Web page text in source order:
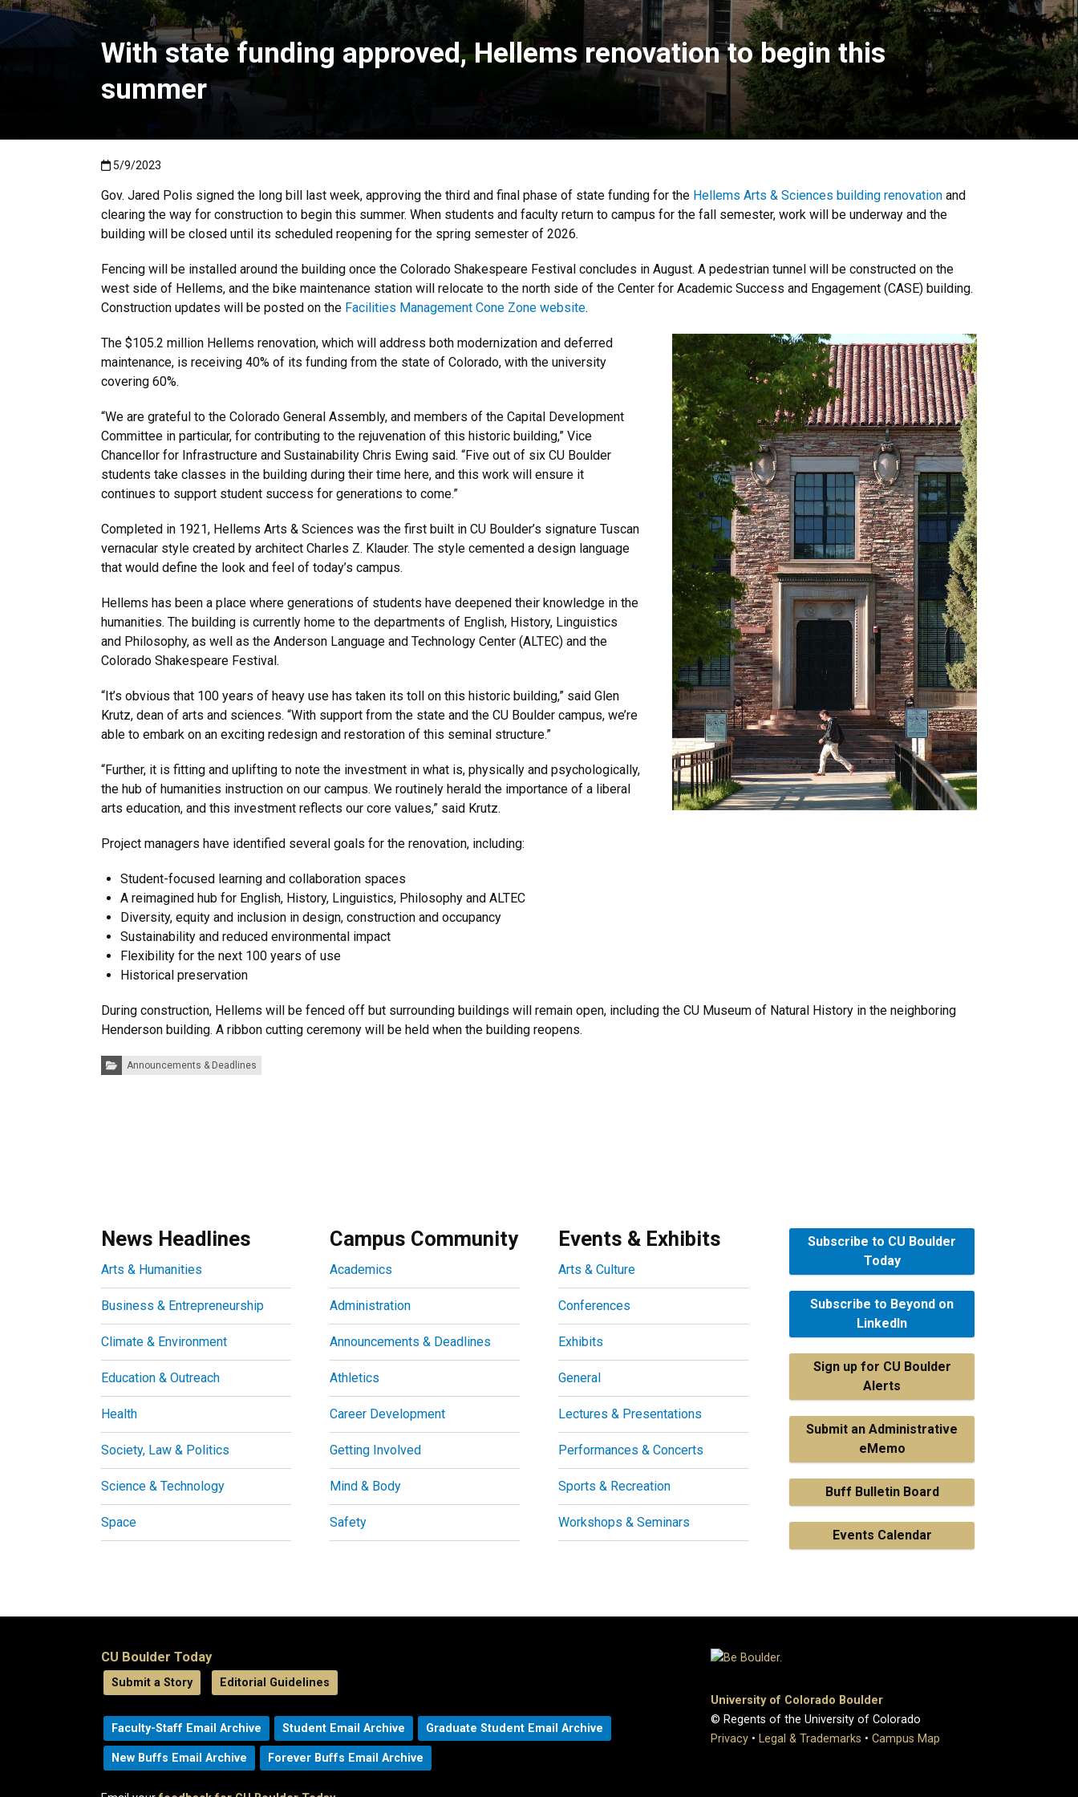
With state funding approved, Hellems renovation to begin this
summer
Published:5/9/2023
5/9/2023
Gov. Jared Polis signed the long bill last week, approving the third and final phase of state funding for the Hellems Arts & Sciences building renovation and
clearing the way for construction to begin this summer. When students and faculty return to campus for the fall semester, work will be underway and the
building will be closed until its scheduled reopening for the spring semester of 2026.
Fencing will be installed around the building once the Colorado Shakespeare Festival concludes in August. A pedestrian tunnel will be constructed on the
west side of Hellems, and the bike maintenance station will relocate to the north side of the Center for Academic Success and Engagement (CASE) building.
Construction updates will be posted on the Facilities Management Cone Zone website.
The $105.2 million Hellems renovation, which will address both modernization and deferred
maintenance, is receiving 40% of its funding from the state of Colorado, with the university
covering 60%.
“We are grateful to the Colorado General Assembly, and members of the Capital Development
Committee in particular, for contributing to the rejuvenation of this historic building,” Vice
Chancellor for Infrastructure and Sustainability Chris Ewing said. “Five out of six CU Boulder
students take classes in the building during their time here, and this work will ensure it
continues to support student success for generations to come.”
Completed in 1921, Hellems Arts & Sciences was the first built in CU Boulder’s signature Tuscan
vernacular style created by architect Charles Z. Klauder. The style cemented a design language
that would define the look and feel of today’s campus.
Hellems has been a place where generations of students have deepened their knowledge in the
humanities. The building is currently home to the departments of English, History, Linguistics
and Philosophy, as well as the Anderson Language and Technology Center (ALTEC) and the
Colorado Shakespeare Festival.
“It’s obvious that 100 years of heavy use has taken its toll on this historic building,” said Glen
Krutz, dean of arts and sciences. “With support from the state and the CU Boulder campus, we’re
able to embark on an exciting redesign and restoration of this seminal structure.”
“Further, it is fitting and uplifting to note the investment in what is, physically and psychologically,
the hub of humanities instruction on our campus. We routinely herald the importance of a liberal
arts education, and this investment reflects our core values,” said Krutz.
Project managers have identified several goals for the renovation, including:
Student-focused learning and collaboration spaces
A reimagined hub for English, History, Linguistics, Philosophy and ALTEC
Diversity, equity and inclusion in design, construction and occupancy
Sustainability and reduced environmental impact
Flexibility for the next 100 years of use
Historical preservation
During construction, Hellems will be fenced off but surrounding buildings will remain open, including the CU Museum of Natural History in the neighboring
Henderson building. A ribbon cutting ceremony will be held when the building reopens.
Categories:Announcements & Deadlines
News Headlines
Arts & Humanities
Business & Entrepreneurship
Climate & Environment
Education & Outreach
Health
Society, Law & Politics
Science & Technology
Space
Campus Community
Academics
Administration
Announcements & Deadlines
Athletics
Career Development
Getting Involved
Mind & Body
Safety
Events & Exhibits
Arts & Culture
Conferences
Exhibits
General
Lectures & Presentations
Performances & Concerts
Sports & Recreation
Workshops & Seminars
Subscribe to CU Boulder
Today
Subscribe to Beyond on
LinkedIn
Sign up for CU Boulder
Alerts
Submit an Administrative
eMemo
Buff Bulletin Board
Events Calendar
CU Boulder Today
Submit a Story Editorial Guidelines
Faculty-Staff Email Archive Student Email Archive Graduate Student Email Archive
New Buffs Email Archive Forever Buffs Email Archive
University of Colorado Boulder
© Regents of the University of Colorado
Privacy • Legal & Trademarks • Campus Map